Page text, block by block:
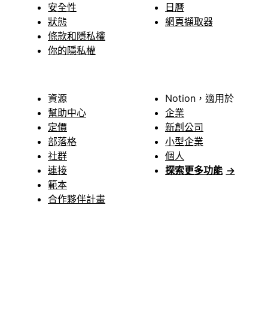
安全性
狀態
條款和隱私權
你的隱私權
日曆
網頁擷取器
資源
幫助中心
定價
部落格
社群
連接
範本
合作夥伴計畫
Notion，適用於
企業
新創公司
小型企業
個人
探索更多功能 →